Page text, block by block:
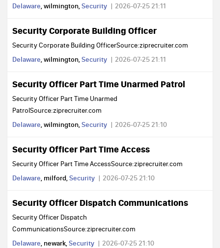
Delaware, wilmington,Security 2026-07-25 21:11
Security Corporate Building Officer
Security Corporate Building OfficerSource:ziprecruiter.com
Delaware, wilmington,Security 2026-07-25 21:11
Security Officer Part Time Unarmed Patrol
Security Officer Part Time Unarmed
PatrolSource:ziprecruiter.com
Delaware, wilmington,Security 2026-07-25 21:10
Security Officer Part Time Access
Security Officer Part Time AccessSource:ziprecruiter.com
Delaware, milford,Security 2026-07-25 21:10
Security Officer Dispatch Communications
Security Officer Dispatch
CommunicationsSource:ziprecruiter.com
Delaware, newark,Security 2026-07-25 21:10